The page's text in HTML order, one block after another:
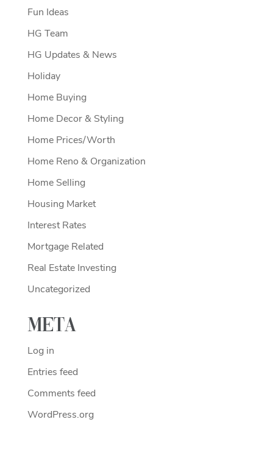
Fun Ideas
HG Team
HG Updates & News
Holiday
Home Buying
Home Decor & Styling
Home Prices/Worth
Home Reno & Organization
Home Selling
Housing Market
Interest Rates
Mortgage Related
Real Estate Investing
Uncategorized
Meta
Log in
Entries feed
Comments feed
WordPress.org